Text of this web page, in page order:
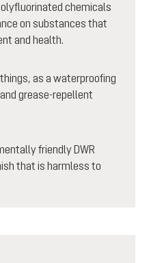
chemicals
on substances that
and health.
as a waterproofing
grease-repellent
friendly DWR
that is harmless to